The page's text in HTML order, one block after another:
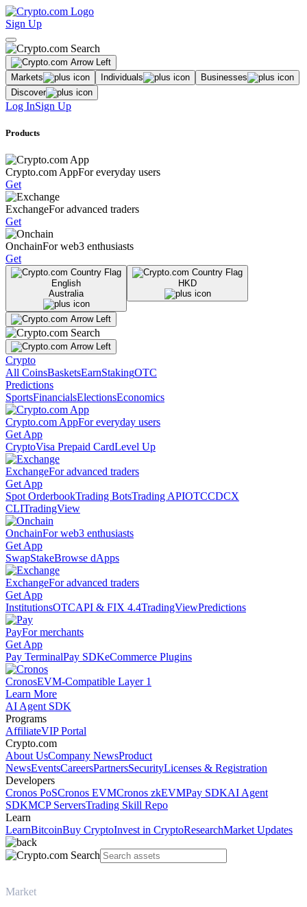
Sign Up
Markets Individuals
Businesses
Discover
Log InSign Up
Products
Crypto.com AppFor everyday users
Get
ExchangeFor advanced traders
Get
OnchainFor web3 enthusiasts
Get
English
Australia
HKD
Crypto
All CoinsBasketsEarnStakingOTC
Predictions
SportsFinancialsElectionsEconomics
Crypto.com AppFor everyday users
Get App
CryptoVisa Prepaid CardLevel Up
ExchangeFor advanced traders
Get App
Spot OrderbookTrading BotsTrading APIOTCCDCX
CLITradingView
OnchainFor web3 enthusiasts
Get App
SwapStakeBrowse dApps
ExchangeFor advanced traders
Get App
InstitutionsOTCAPI & FIX 4.4TradingViewPredictions
PayFor merchants
Get App
Pay TerminalPay SDKeCommerce Plugins
CronosEVM-Compatible Layer 1
Learn More
AI Agent SDK
Programs
AffiliateVIP Portal
Crypto.com
About UsCompany NewsProduct
NewsEventsCareersPartnersSecurityLicenses & Registration
Developers
Cronos PoSCronos EVMCronos zkEVMPay SDKAI Agent
SDKMCP ServersTrading Skill Repo
Learn
LearnBitcoinBuy CryptoInvest in CryptoResearchMarket Updates
Market